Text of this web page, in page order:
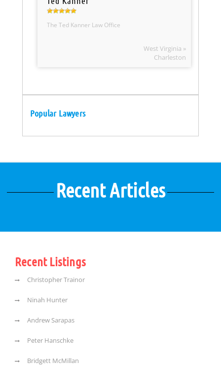
The Ted Kanner Law Office
West Virginia »
Charleston
Popular Lawyers
Recent Articles
Recent Listings
Christopher Trainor
Ninah Hunter
Andrew Sarapas
Peter Hanschke
Bridgett McMillan